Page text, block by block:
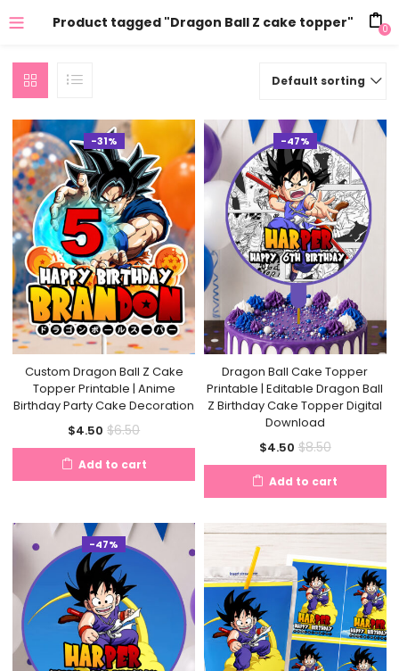
Product tagged "Dragon Ball Z cake topper" 0
Default sorting
-31%
Custom Dragon Ball Z Cake
Topper Printable | Anime
Birthday Party Cake Decoration
$4.50 Current
price
is:
$6.50Original
price
was:
Add to cart
-47%
Dragon Ball Cake Topper
Printable | Editable Dragon Ball
Z Birthday Cake Topper Digital
Download
$4.50Current
price
is:
$8.50Original
price
was:
Add to cart
-47%